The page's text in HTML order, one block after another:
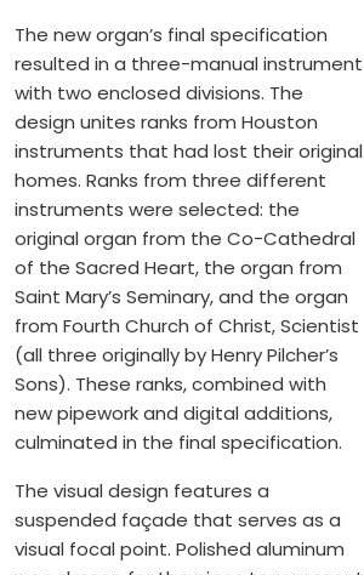
The new organ’s final specification
resulted in a three-manual instrument
with two enclosed divisions. The
design unites ranks from Houston
instruments that had lost their original
homes. Ranks from three different
instruments were selected: the
original organ from the Co-Cathedral
of the Sacred Heart, the organ from
Saint Mary’s Seminary, and the organ
from Fourth Church of Christ, Scientist
(all three originally by Henry Pilcher’s
Sons). These ranks, combined with
new pipework and digital additions,
culminated in the final specification.
The visual design features a
suspended façade that serves as a
visual focal point. Polished aluminum